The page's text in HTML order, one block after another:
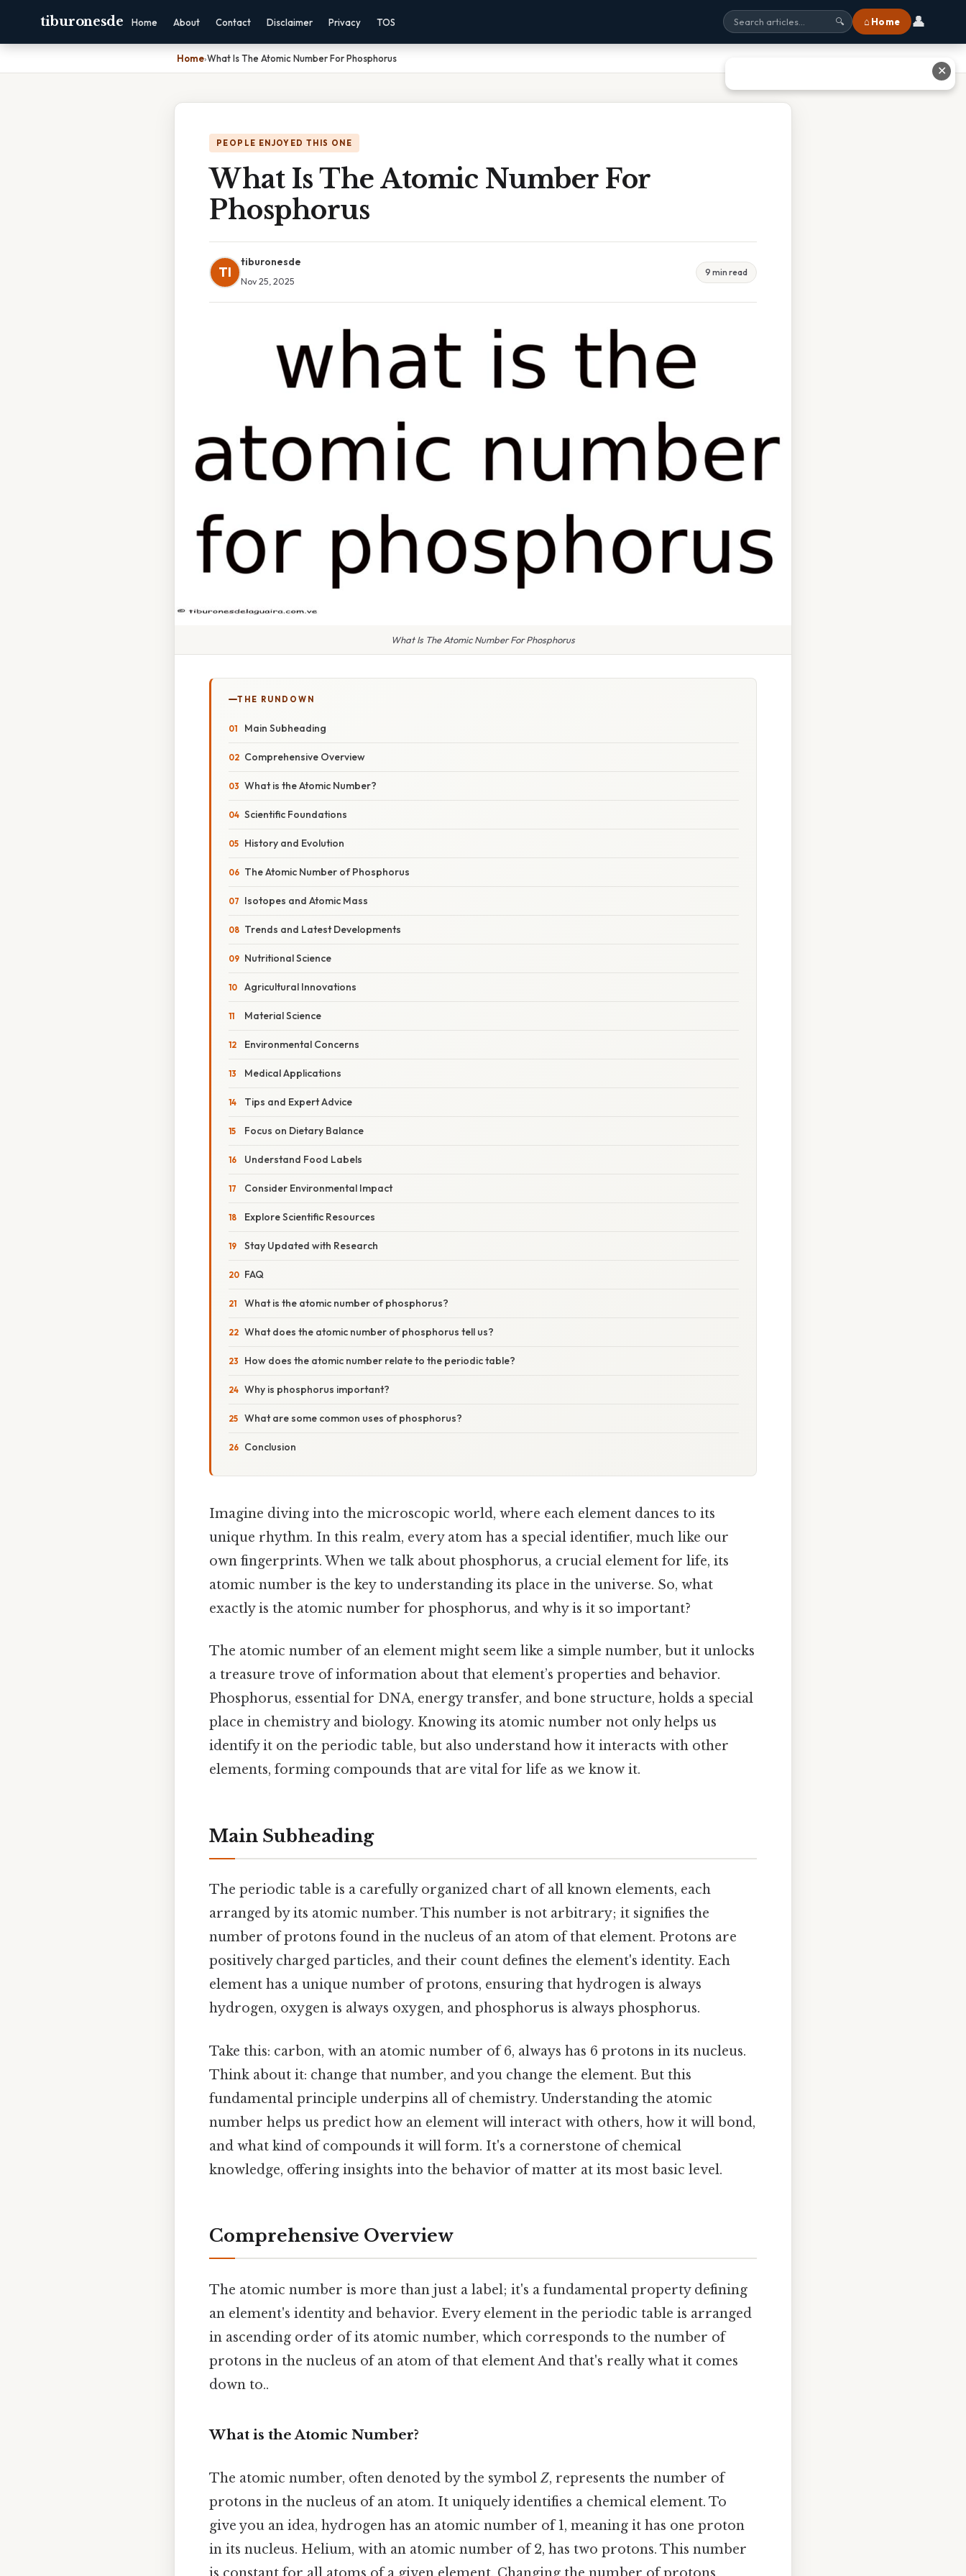
tiburonesde Home About Contact Disclaimer Privacy TOS 🔍 ⌂ Home 👤
Home›What Is The Atomic Number For Phosphorus
PEOPLE ENJOYED THIS ONE
What Is The Atomic Number For
Phosphorus
TI
tiburonesde
Nov 25, 2025
9 min read
What Is The Atomic Number For Phosphorus
THE RUNDOWN
Main Subheading
Comprehensive Overview
What is the Atomic Number?
Scientific Foundations
History and Evolution
The Atomic Number of Phosphorus
Isotopes and Atomic Mass
Trends and Latest Developments
Nutritional Science
Agricultural Innovations
Material Science
Environmental Concerns
Medical Applications
Tips and Expert Advice
Focus on Dietary Balance
Understand Food Labels
Consider Environmental Impact
Explore Scientific Resources
Stay Updated with Research
FAQ
What is the atomic number of phosphorus?
What does the atomic number of phosphorus tell us?
How does the atomic number relate to the periodic table?
Why is phosphorus important?
What are some common uses of phosphorus?
Conclusion
Imagine diving into the microscopic world, where each element dances to its
unique rhythm. In this realm, every atom has a special identifier, much like our
own fingerprints. When we talk about phosphorus, a crucial element for life, its
atomic number is the key to understanding its place in the universe. So, what
exactly is the atomic number for phosphorus, and why is it so important?
The atomic number of an element might seem like a simple number, but it unlocks
a treasure trove of information about that element’s properties and behavior.
Phosphorus, essential for DNA, energy transfer, and bone structure, holds a special
place in chemistry and biology. Knowing its atomic number not only helps us
identify it on the periodic table, but also understand how it interacts with other
elements, forming compounds that are vital for life as we know it.
Main Subheading
The periodic table is a carefully organized chart of all known elements, each
arranged by its atomic number. This number is not arbitrary; it signifies the
number of protons found in the nucleus of an atom of that element. Protons are
positively charged particles, and their count defines the element's identity. Each
element has a unique number of protons, ensuring that hydrogen is always
hydrogen, oxygen is always oxygen, and phosphorus is always phosphorus.
Take this: carbon, with an atomic number of 6, always has 6 protons in its nucleus.
Think about it: change that number, and you change the element. But this
fundamental principle underpins all of chemistry. Understanding the atomic
number helps us predict how an element will interact with others, how it will bond,
and what kind of compounds it will form. It's a cornerstone of chemical
knowledge, offering insights into the behavior of matter at its most basic level.
Comprehensive Overview
The atomic number is more than just a label; it's a fundamental property defining
an element's identity and behavior. Every element in the periodic table is arranged
in ascending order of its atomic number, which corresponds to the number of
protons in the nucleus of an atom of that element And that's really what it comes
down to..
What is the Atomic Number?
The atomic number, often denoted by the symbol Z, represents the number of
protons in the nucleus of an atom. It uniquely identifies a chemical element. To
give you an idea, hydrogen has an atomic number of 1, meaning it has one proton
in its nucleus. Helium, with an atomic number of 2, has two protons. This number
✕